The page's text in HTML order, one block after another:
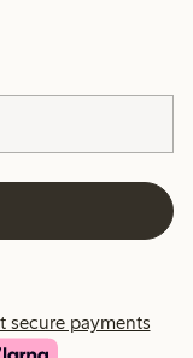
secure payments